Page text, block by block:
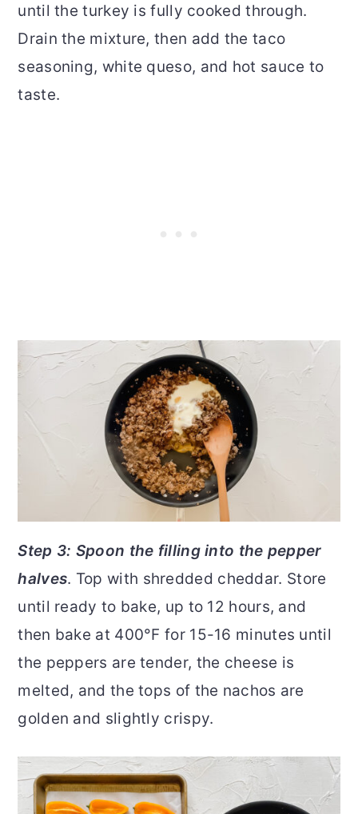
until the turkey is fully cooked through.
Drain the mixture, then add the taco
seasoning, white queso, and hot sauce to
taste.
Step 3: Spoon the filling into the pepper
halves. Top with shredded cheddar. Store
until ready to bake, up to 12 hours, and
then bake at 400°F for 15-16 minutes until
the peppers are tender, the cheese is
melted, and the tops of the nachos are
golden and slightly crispy.